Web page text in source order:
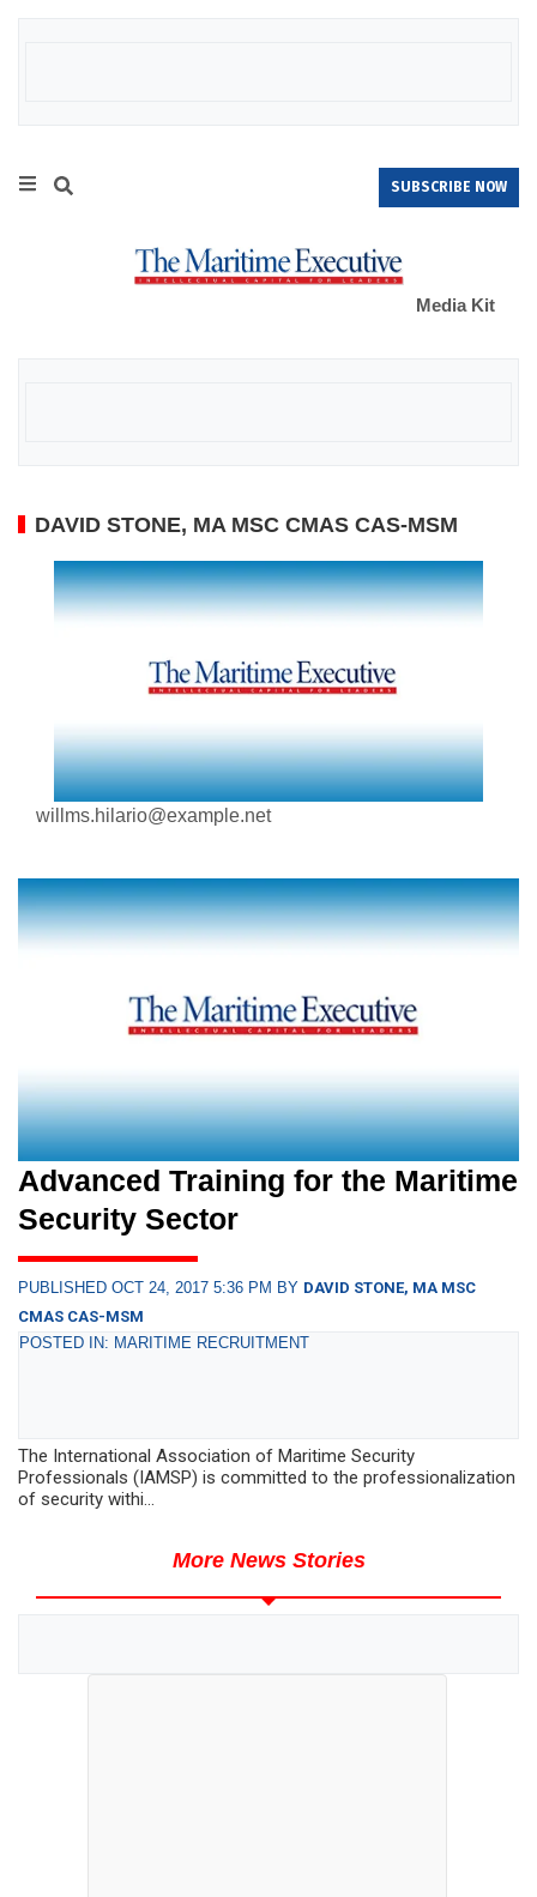
SUBSCRIBE NOW
Media Kit
DAVID STONE, MA MSC CMAS CAS-MSM
willms.hilario@example.net
Advanced Training for the Maritime
Security Sector
PUBLISHED OCT 24, 2017 5:36 PM BY DAVID STONE, MA MSC
CMAS CAS-MSM
POSTED IN: MARITIME RECRUITMENT
The International Association of Maritime Security
Professionals (IAMSP) is committed to the professionalization
of security withi...
More News Stories